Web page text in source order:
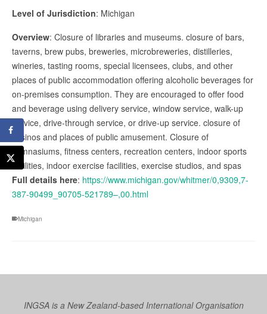
Level of Jurisdiction: Michigan
Overview: Closure of libraries and museums. closure of bars,
taverns, brew pubs, breweries, microbreweries, distilleries,
wineries, tasting rooms, special licensees, clubs, and other
places of public accommodation offering alcoholic beverages for
on-premises consumption. They are encouraged to offer food
and beverage using delivery service, window service, walk-up
service, drive-through service, or drive-up service. closure of
casinos and places of public amusement. Closure of
gymnasiums, fitness centers, recreation centers, indoor sports
facilities, indoor exercise facilities, exercise studios, and spas
Full details here: https://www.michigan.gov/whitmer/0,9309,7-
387-90499_90705-521789–,00.html
Michigan
INGSA is a New Zealand-based International Organisation